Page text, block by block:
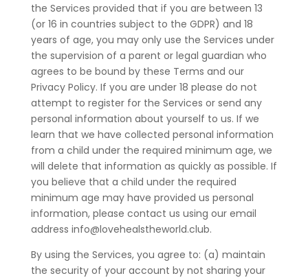
the Services provided that if you are between 13
(or 16 in countries subject to the GDPR) and 18
years of age, you may only use the Services under
the supervision of a parent or legal guardian who
agrees to be bound by these Terms and our
Privacy Policy. If you are under 18 please do not
attempt to register for the Services or send any
personal information about yourself to us. If we
learn that we have collected personal information
from a child under the required minimum age, we
will delete that information as quickly as possible. If
you believe that a child under the required
minimum age may have provided us personal
information, please contact us using our email
address info@lovehealstheworld.club.
By using the Services, you agree to: (a) maintain
the security of your account by not sharing your